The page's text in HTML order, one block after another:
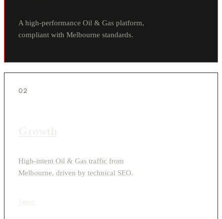
A high-performance Oil & Gas platform,
compliant with Melbourne standards.
02
High-intent Oil & Gas traffic from
Melbourne, driven by technical SEO.